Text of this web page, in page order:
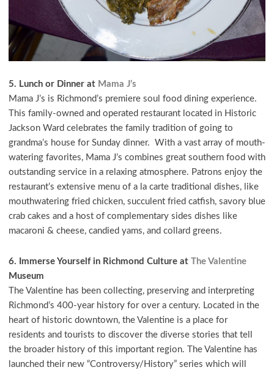
5. Lunch or Dinner at Mama J’s
Mama J’s is Richmond’s premiere soul food dining experience.
This family-owned and operated restaurant located in Historic
Jackson Ward celebrates the family tradition of going to
grandma’s house for Sunday dinner. With a vast array of mouth-
watering favorites, Mama J’s combines great southern food with
outstanding service in a relaxing atmosphere. Patrons enjoy the
restaurant’s extensive menu of a la carte traditional dishes, like
mouthwatering fried chicken, succulent fried catfish, savory blue
crab cakes and a host of complementary sides dishes like
macaroni & cheese, candied yams, and collard greens.
6. Immerse Yourself in Richmond Culture at The Valentine
Museum
The Valentine has been collecting, preserving and interpreting
Richmond’s 400-year history for over a century. Located in the
heart of historic downtown, the Valentine is a place for
residents and tourists to discover the diverse stories that tell
the broader history of this important region. The Valentine has
launched their new “Controversy/History” series which will